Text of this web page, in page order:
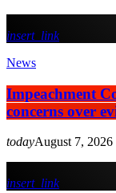
insert_link
News
Impeachment
concerns over
todayAugust 7, 2026
insert_link